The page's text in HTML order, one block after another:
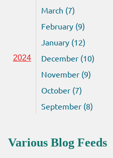
March (7)
February (9)
January (12)
2024
December (10)
November (9)
October (7)
September (8)
Various Blog Feeds